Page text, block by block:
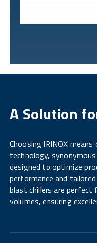
A Solution
Choosing IRINOX
technology,
designed to optimize
performance and
blast chillers are perfect
volumes, ensuring